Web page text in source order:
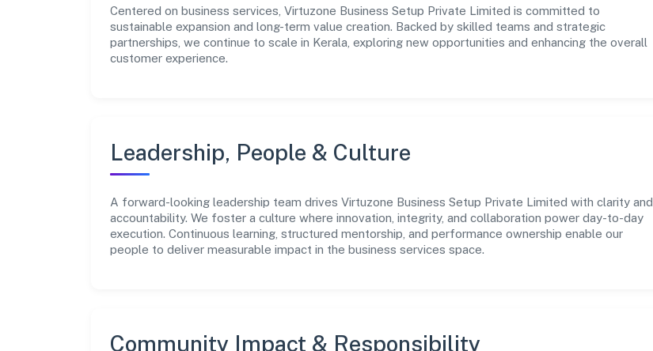
Centered on business services, Virtuzone Business Setup Private Limited is committed to
sustainable expansion and long-term value creation. Backed by skilled teams and strategic
partnerships, we continue to scale in Kerala, exploring new opportunities and enhancing the overall
customer experience.
Leadership, People & Culture
A forward-looking leadership team drives Virtuzone Business Setup Private Limited with clarity and
accountability. We foster a culture where innovation, integrity, and collaboration power day-to-day
execution. Continuous learning, structured mentorship, and performance ownership enable our
people to deliver measurable impact in the business services space.
Community Impact & Responsibility